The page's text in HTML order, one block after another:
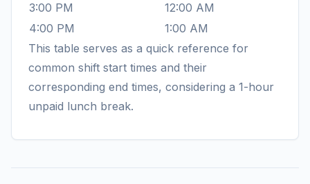
3:00 PM
12:00 AM
4:00 PM
1:00 AM
This table serves as a quick reference for
common shift start times and their
corresponding end times, considering a 1-hour
unpaid lunch break.